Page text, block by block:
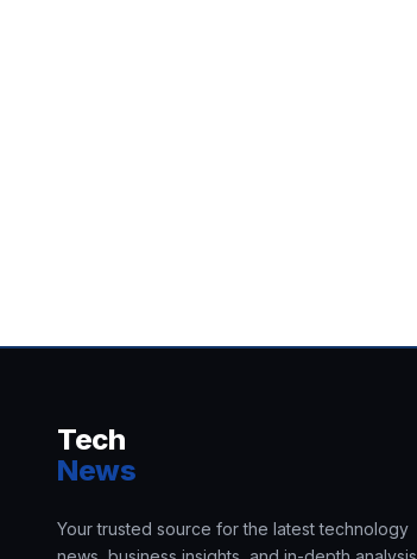
Tech
News
Your trusted source for the latest technology